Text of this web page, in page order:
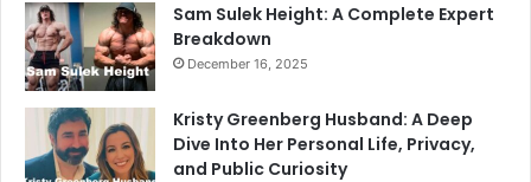
Sam Sulek Height: A Complete Expert
Breakdown
December 16, 2025
Kristy Greenberg Husband: A Deep
Dive Into Her Personal Life, Privacy,
and Public Curiosity